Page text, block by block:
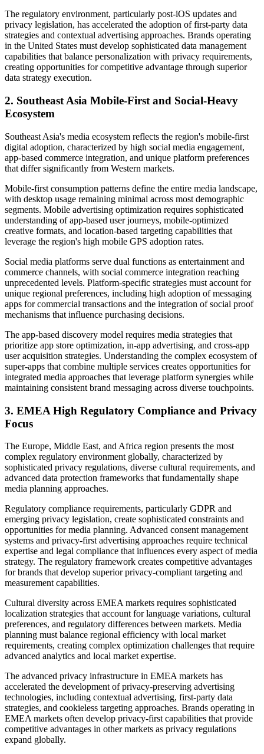
The regulatory environment, particularly post-iOS updates and
privacy legislation, has accelerated the adoption of first-party data
strategies and contextual advertising approaches. Brands operating
in the United States must develop sophisticated data management
capabilities that balance personalization with privacy requirements,
creating opportunities for competitive advantage through superior
data strategy execution.
2. Southeast Asia Mobile-First and Social-Heavy
Ecosystem
Southeast Asia's media ecosystem reflects the region's mobile-first
digital adoption, characterized by high social media engagement,
app-based commerce integration, and unique platform preferences
that differ significantly from Western markets.
Mobile-first consumption patterns define the entire media landscape,
with desktop usage remaining minimal across most demographic
segments. Mobile advertising optimization requires sophisticated
understanding of app-based user journeys, mobile-optimized
creative formats, and location-based targeting capabilities that
leverage the region's high mobile GPS adoption rates.
Social media platforms serve dual functions as entertainment and
commerce channels, with social commerce integration reaching
unprecedented levels. Platform-specific strategies must account for
unique regional preferences, including high adoption of messaging
apps for commercial transactions and the integration of social proof
mechanisms that influence purchasing decisions.
The app-based discovery model requires media strategies that
prioritize app store optimization, in-app advertising, and cross-app
user acquisition strategies. Understanding the complex ecosystem of
super-apps that combine multiple services creates opportunities for
integrated media approaches that leverage platform synergies while
maintaining consistent brand messaging across diverse touchpoints.
3. EMEA High Regulatory Compliance and Privacy
Focus
The Europe, Middle East, and Africa region presents the most
complex regulatory environment globally, characterized by
sophisticated privacy regulations, diverse cultural requirements, and
advanced data protection frameworks that fundamentally shape
media planning approaches.
Regulatory compliance requirements, particularly GDPR and
emerging privacy legislation, create sophisticated constraints and
opportunities for media planning. Advanced consent management
systems and privacy-first advertising approaches require technical
expertise and legal compliance that influences every aspect of media
strategy. The regulatory framework creates competitive advantages
for brands that develop superior privacy-compliant targeting and
measurement capabilities.
Cultural diversity across EMEA markets requires sophisticated
localization strategies that account for language variations, cultural
preferences, and regulatory differences between markets. Media
planning must balance regional efficiency with local market
requirements, creating complex optimization challenges that require
advanced analytics and local market expertise.
The advanced privacy infrastructure in EMEA markets has
accelerated the development of privacy-preserving advertising
technologies, including contextual advertising, first-party data
strategies, and cookieless targeting approaches. Brands operating in
EMEA markets often develop privacy-first capabilities that provide
competitive advantages in other markets as privacy regulations
expand globally.